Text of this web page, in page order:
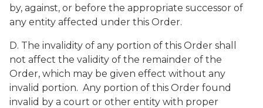
by, against, or before the appropriate successor of
any entity affected under this Order.
D. The invalidity of any portion of this Order shall
not affect the validity of the remainder of the
Order, which may be given effect without any
invalid portion. Any portion of this Order found
invalid by a court or other entity with proper